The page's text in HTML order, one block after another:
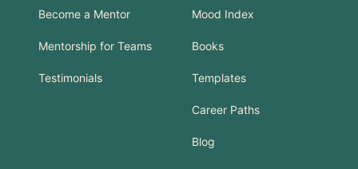
Become a Mentor
Mentorship for Teams
Testimonials
Mood Index
Books
Templates
Career Paths
Blog